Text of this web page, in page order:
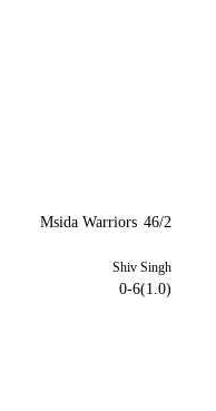
Msida Warriors 46/2
Shiv Singh
0-6(1.0)